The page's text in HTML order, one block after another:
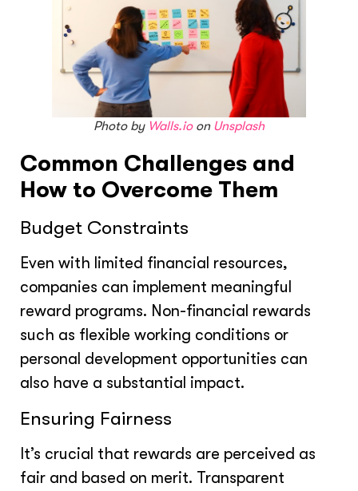
Photo by Walls.ioon Unsplash
Common Challenges and
How to Overcome Them
Budget Constraints
Even with limited financial resources,
companies can implement meaningful
reward programs. Non-financial rewards
such as flexible working conditions or
personal development opportunities can
also have a substantial impact.
Ensuring Fairness
It’s crucial that rewards are perceived as
fair and based on merit. Transparent